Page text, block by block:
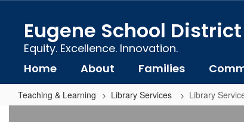
content
Eugene School
Equity. Excellence. Innovation.
Home About Families
Teaching & Learning Library Services Library